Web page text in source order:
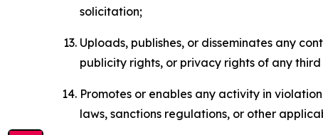
solicitation;
Uploads, publishes, or disseminates any
publicity rights, or privacy rights of any
Promotes or enables any activity in
laws, sanctions regulations, or other